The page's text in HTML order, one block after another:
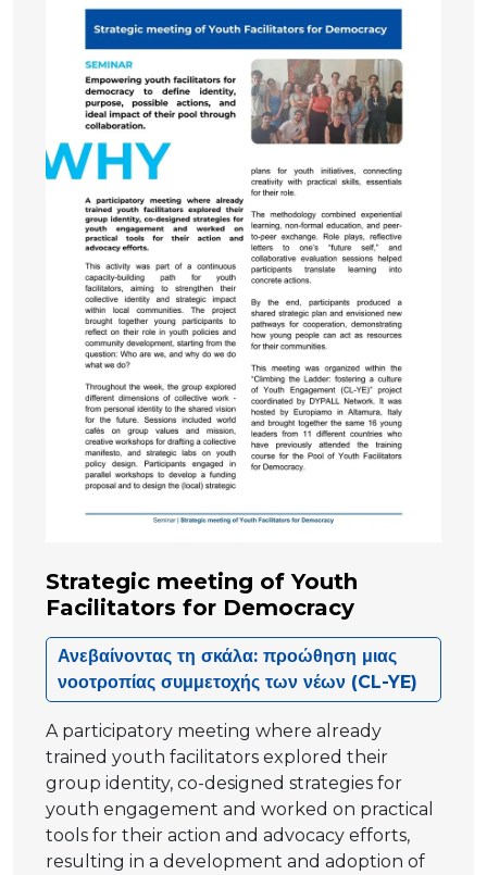
Strategic meeting of Youth
Facilitators for Democracy
Ανεβαίνοντας τη σκάλα: προώθηση μιας
νοοτροπίας συμμετοχής των νέων (CL-YE)
A participatory meeting where already
trained youth facilitators explored their
group identity, co-designed strategies for
youth engagement and worked on practical
tools for their action and advocacy efforts,
resulting in a development and adoption of